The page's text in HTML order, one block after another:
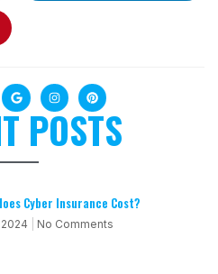
POSTS
Cyber Insurance Cost?
No Comments